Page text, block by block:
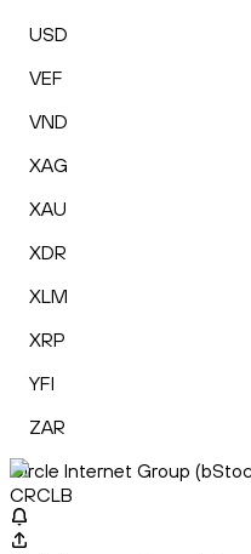
USD
VEF
VND
XAG
XAU
XDR
XLM
XRP
YFI
ZAR
Circle Internet Group
CRCLB